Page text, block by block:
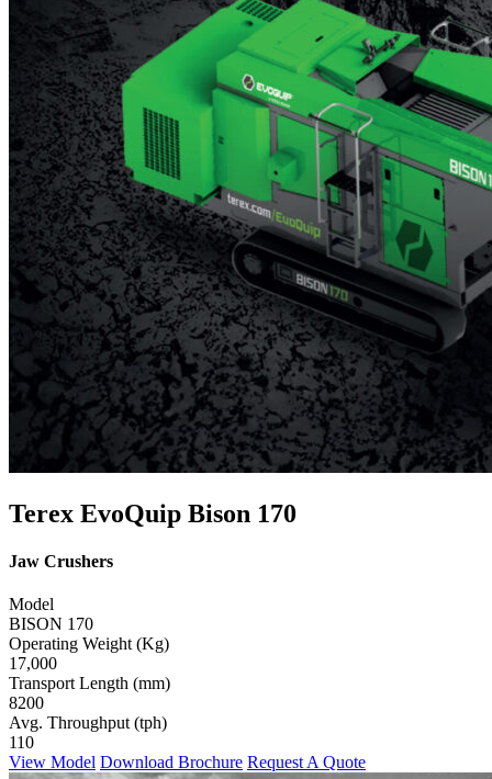
Terex EvoQuip Bison 170
Jaw Crushers
Model
BISON 170
Operating Weight (Kg)
17,000
Transport Length (mm)
8200
Avg. Throughput (tph)
110
View Model Download Brochure Request A Quote